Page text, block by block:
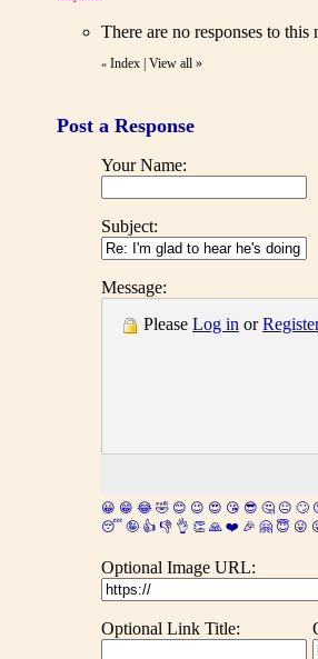
There are no responses to this
« Index View all »
Post a Response
Your Name:
Subject:
Message:
Please Log in orRegister
😀 😁 😂 🤣 😊 😉 😍 😘 😎 🤔 😐 🙄
😴 🤪 👍 👎 👌 👏 🙏 ❤️ 🎉 🤗 😇 😛
Optional Image URL:
Optional Link Title: